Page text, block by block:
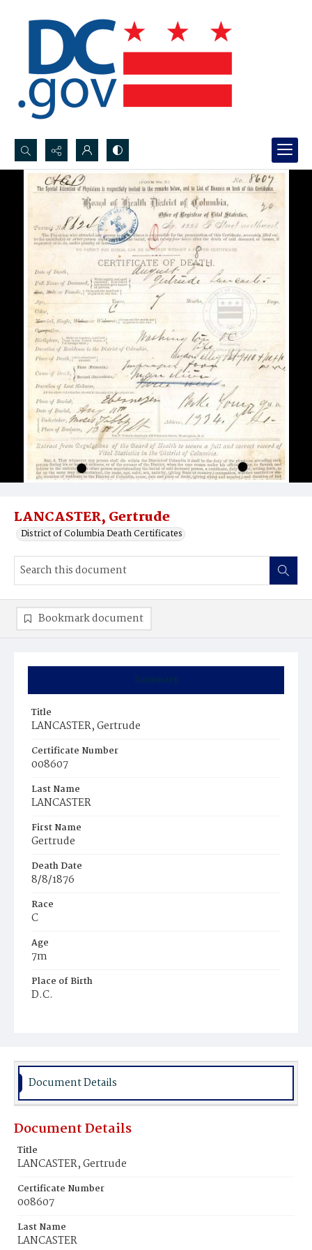
Search...
Advanced search
LANCASTER, Gertrude
District of Columbia Death Certificates
Summary
Title
LANCASTER, Gertrude
Certificate Number
008607
Last Name
LANCASTER
First Name
Gertrude
Death Date
8/8/1876
Race
C
Age
7m
Place of Birth
D.C.
Bookmark document
Document Details
Document Details
Title
LANCASTER, Gertrude
Certificate Number
008607
Last Name
LANCASTER